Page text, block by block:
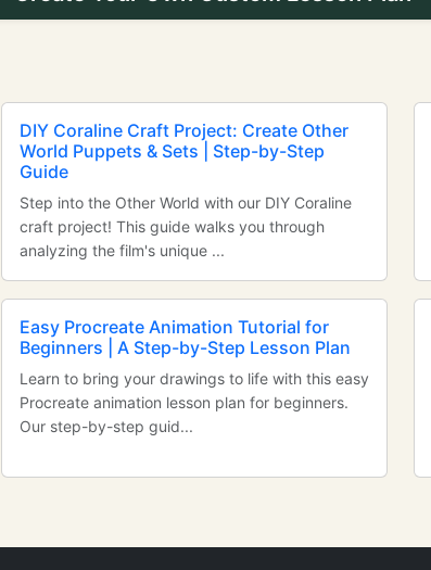
DIY Coraline Craft Project: Create Other
World Puppets & Sets | Step-by-Step
Guide
Step into the Other World with our DIY Coraline
craft project! This guide walks you through
analyzing the film's unique ...
Easy Procreate Animation Tutorial for
Beginners | A Step-by-Step Lesson Plan
Learn to bring your drawings to life with this easy
Procreate animation lesson plan for beginners.
Our step-by-step guid...